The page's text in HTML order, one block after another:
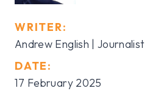
WRITER:
Andrew English | Journalist
DATE:
17 February 2025